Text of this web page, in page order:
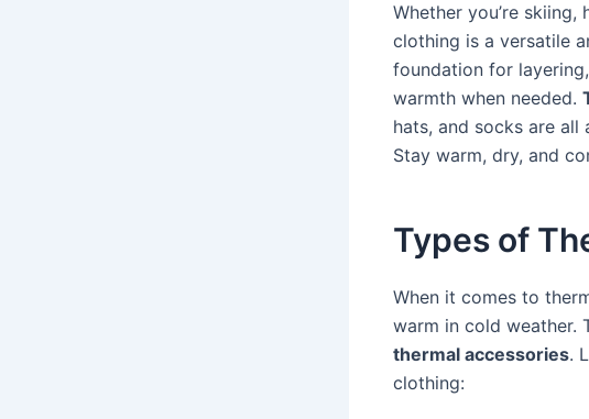
Whether you’re
clothing is a versatile
foundation for
warmth when needed.
hats, and socks are
Stay warm, dry, and
Types of
When it comes to
warm in cold weather.
thermal accessories.
clothing: